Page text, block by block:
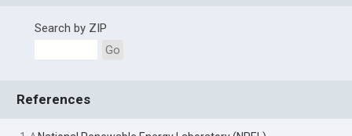
Search by ZIP
Go
References